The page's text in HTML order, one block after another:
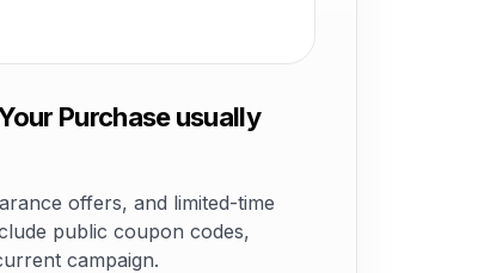
Purchase usually
offers, and limited-time
public coupon codes,
campaign.